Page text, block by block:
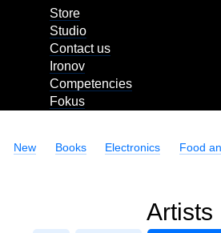
Store
Studio
Contact us
Ironov
Competencies
Fokus
New Books Electronics Food
Artists